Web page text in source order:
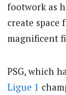
footwork as
create
magnificent
PSG, which
Ligue 1